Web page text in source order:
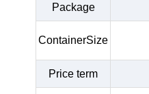
Package
ContainerSize
Price term